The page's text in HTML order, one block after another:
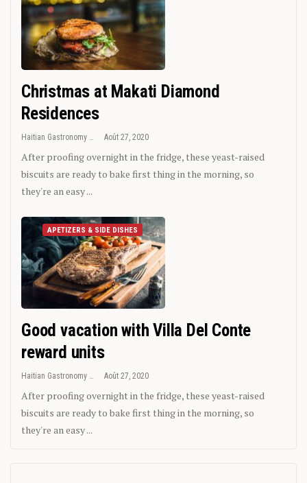
Christmas at Makati Diamond
Residences
Haitian Gastronomy Août 27, 2020
After proofing overnight in the fridge, these yeast-raised
biscuits are ready to bake first thing in the morning, so
they're an easy ...
APETIZERS & SIDE DISHES
Good vacation with Villa Del Conte
reward units
Haitian Gastronomy Août 27, 2020
After proofing overnight in the fridge, these yeast-raised
biscuits are ready to bake first thing in the morning, so
they're an easy ...